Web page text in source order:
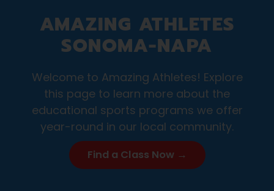
AMAZING ATHLETES
SONOMA-NAPA
Welcome to Amazing Athletes! Explore
this page to learn more about the
educational sports programs we offer
year-round in our local community.
Find a Class Now →